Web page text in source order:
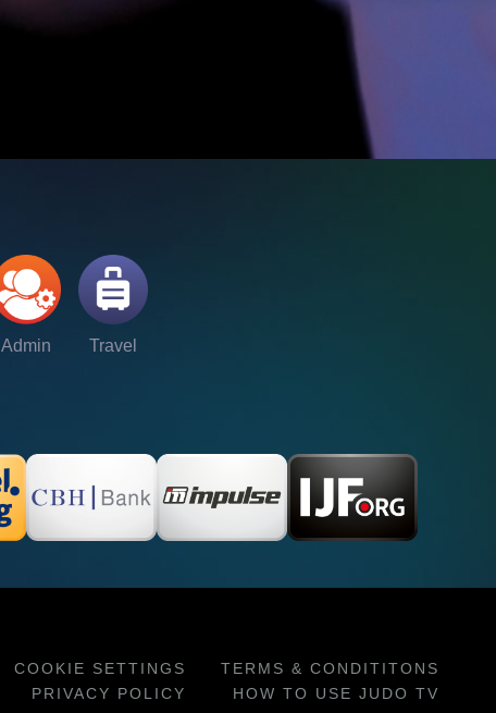
Admin Travel
COOKIE SETTINGS
TERMS & CONDITITONS
PRIVACY POLICY
HOW TO USE JUDO TV